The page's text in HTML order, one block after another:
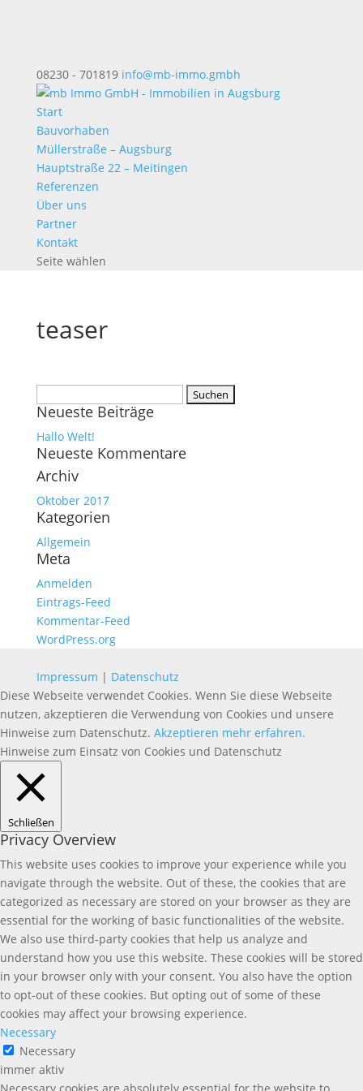
08230 - 701819 info@mb-immo.gmbh
Start
Bauvorhaben
Müllerstraße – Augsburg
Hauptstraße 22 – Meitingen
Referenzen
Über uns
Partner
Kontakt
Seite wählen
teaser
nach:
Neueste Beiträge
Hallo Welt!
Neueste Kommentare
Archiv
Oktober 2017
Kategorien
Allgemein
Meta
Anmelden
Eintrags-Feed
Kommentar-Feed
WordPress.org
Impressum | Datenschutz
Diese Webseite verwendet Cookies. Wenn Sie diese Webseite
nutzen, akzeptieren die Verwendung von Cookies und unsere
Hinweise zum Datenschutz. Akzeptieren mehr erfahren.
Hinweise zum Einsatz von Cookies und Datenschutz
Schließen
Privacy Overview
This website uses cookies to improve your experience while you
navigate through the website. Out of these, the cookies that are
categorized as necessary are stored on your browser as they are
essential for the working of basic functionalities of the website.
We also use third-party cookies that help us analyze and
understand how you use this website. These cookies will be stored
in your browser only with your consent. You also have the option
to opt-out of these cookies. But opting out of some of these
cookies may affect your browsing experience.
Necessary
Necessary
immer aktiv